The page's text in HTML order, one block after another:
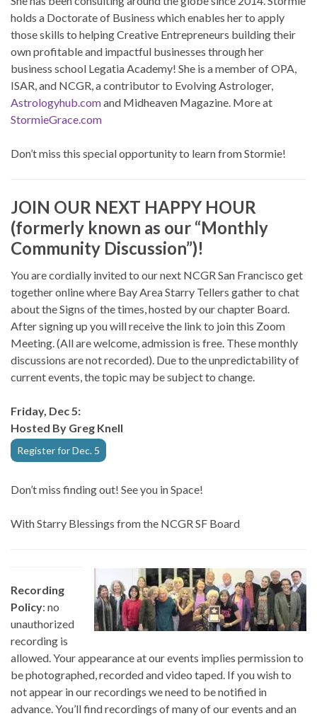
holds a Doctorate of Business which enables her to apply
those skills to helping Creative Entrepreneurs building their
own profitable and impactful businesses through her
business school Legatia Academy! She is a member of OPA,
ISAR, and NCGR, a contributor to Evolving Astrologer,
Astrologyhub.comand Midheaven Magazine. More at
StormieGrace.com
Don’t miss this special opportunity to learn from Stormie!
JOIN OUR NEXT HAPPY HOUR
(formerly known as our “Monthly
Community Discussion”)!
You are cordially invited to our next NCGR San Francisco get
together online where Bay Area Starry Tellers gather to chat
about the Signs of the times, hosted by our chapter Board.
After signing up you will receive the link to join this Zoom
Meeting. (All are welcome, admission is free. These monthly
discussions are not recorded). Due to the unpredictability of
current events, the topic may be subject to change.
Friday, Dec 5:
Hosted By Greg Knell
Register for Dec. 5
Don’t miss finding out! See you in Space!
With Starry Blessings from the NCGR SF Board
Recording
Policy: no
unauthorized
recording is
allowed. Your appearance at our events implies permission to
be photographed, recorded and video taped. If you wish to
not appear in our recordings we need to be notified in
advance. You’ll find recordings of many of our events and an